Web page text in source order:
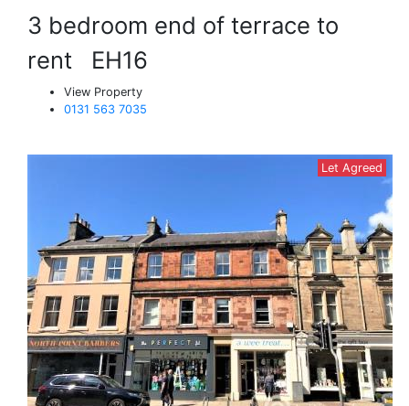
3 bedroom end of terrace to
rent EH16
View Property
0131 563 7035
Let Agreed